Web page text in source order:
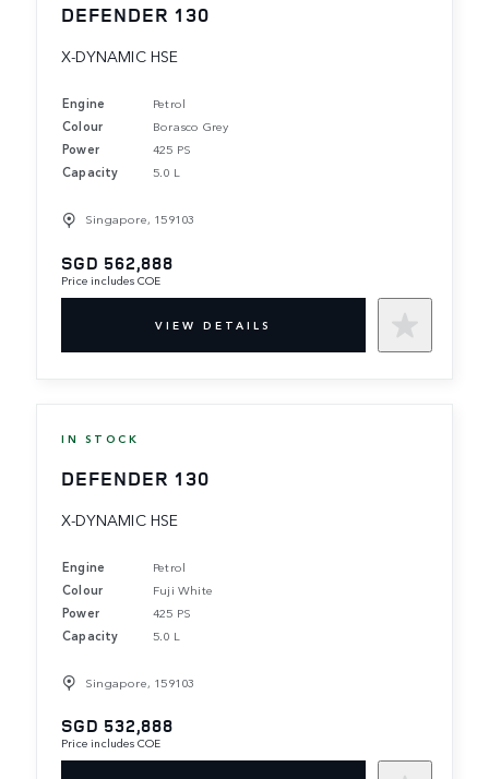
DEFENDER 130
X-DYNAMIC HSE
Engine
Petrol
Colour
Borasco Grey
Power
425 PS
Capacity
5.0 L
Singapore, 159103
SGD 562,888
Price includes COE
VIEW DETAILS
IN STOCK
DEFENDER 130
X-DYNAMIC HSE
Engine
Petrol
Colour
Fuji White
Power
425 PS
Capacity
5.0 L
Singapore, 159103
SGD 532,888
Price includes COE